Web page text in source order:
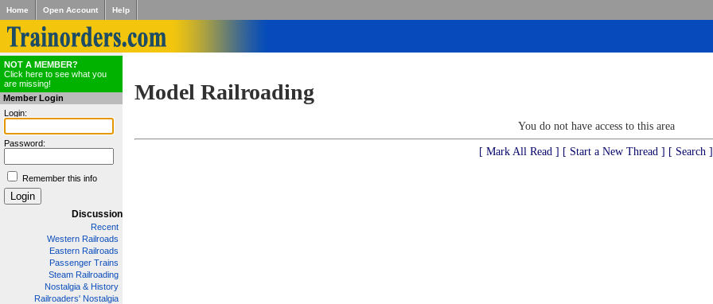
Home Open Account Help
NOT A MEMBER?
Click here to see what you
are missing!
Member Login
Login:
Password:
Remember this info
Discussion
Recent
Western Railroads
Eastern Railroads
Passenger Trains
Steam Railroading
Nostalgia & History
Railroaders' Nostalgia
Model Railroading
You do not have access to this area
[ Mark All Read ] [ Start a New Thread ] [ Search ]